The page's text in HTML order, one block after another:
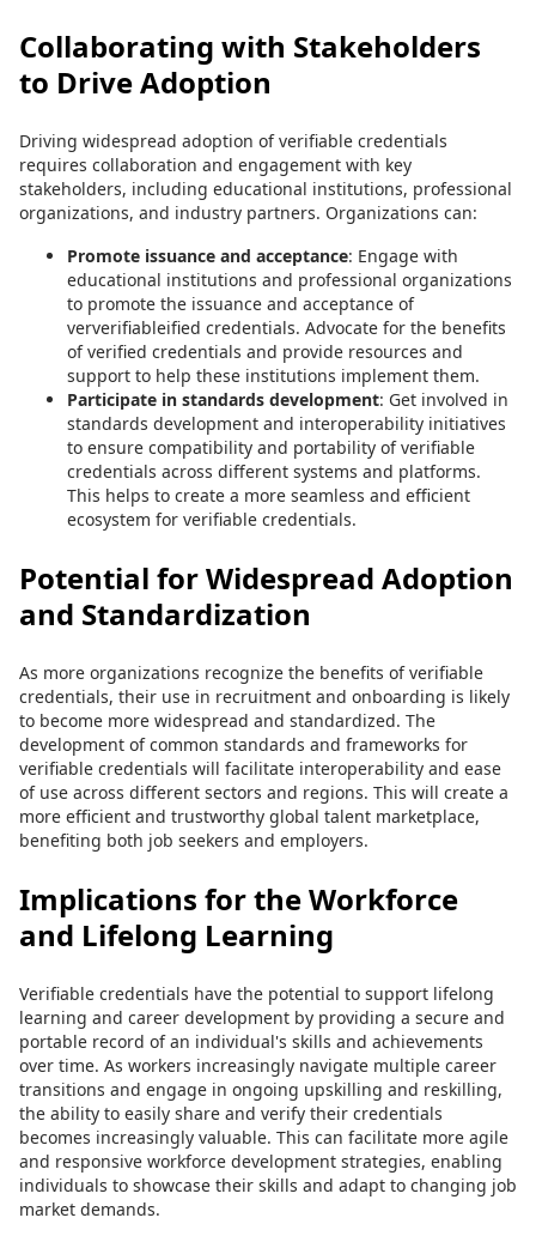
Collaborating with Stakeholders
to Drive Adoption
Driving widespread adoption of verifiable credentials
requires collaboration and engagement with key
stakeholders, including educational institutions, professional
organizations, and industry partners. Organizations can:
Promote issuance and acceptance: Engage with
educational institutions and professional organizations
to promote the issuance and acceptance of
ververifiableified credentials. Advocate for the benefits
of verified credentials and provide resources and
support to help these institutions implement them.
Participate in standards development: Get involved in
standards development and interoperability initiatives
to ensure compatibility and portability of verifiable
credentials across different systems and platforms.
This helps to create a more seamless and efficient
ecosystem for verifiable credentials.
Potential for Widespread Adoption
and Standardization
As more organizations recognize the benefits of verifiable
credentials, their use in recruitment and onboarding is likely
to become more widespread and standardized. The
development of common standards and frameworks for
verifiable credentials will facilitate interoperability and ease
of use across different sectors and regions. This will create a
more efficient and trustworthy global talent marketplace,
benefiting both job seekers and employers.
Implications for the Workforce
and Lifelong Learning
Verifiable credentials have the potential to support lifelong
learning and career development by providing a secure and
portable record of an individual's skills and achievements
over time. As workers increasingly navigate multiple career
transitions and engage in ongoing upskilling and reskilling,
the ability to easily share and verify their credentials
becomes increasingly valuable. This can facilitate more agile
and responsive workforce development strategies, enabling
individuals to showcase their skills and adapt to changing job
market demands.